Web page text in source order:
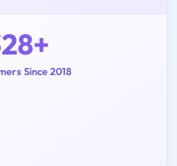
Since 2018